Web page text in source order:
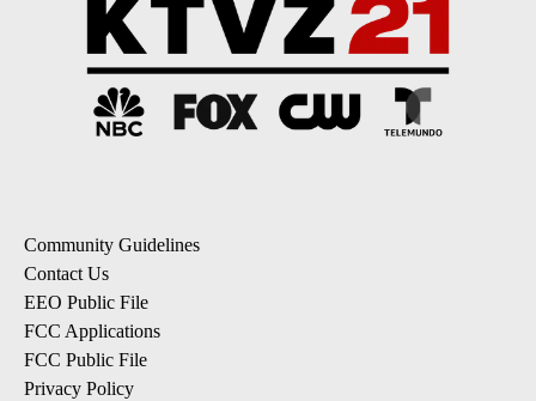
Community Guidelines
Contact Us
EEO Public File
FCC Applications
FCC Public File
Privacy Policy